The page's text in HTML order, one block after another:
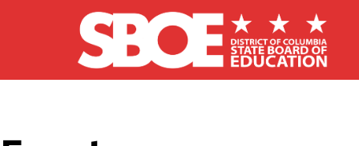
Skip to main content